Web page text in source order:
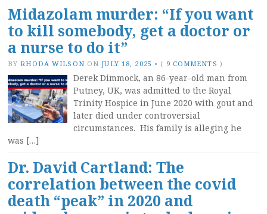
Midazolam murder: “If you want
to kill somebody, get a doctor or
a nurse to do it”
BY RHODA WILSON ON JULY 18, 2025 • ( 9 COMMENTS )
Derek Dimmock, an 86-year-old man from
Putney, UK, was admitted to the Royal
Trinity Hospice in June 2020 with gout and
later died under controversial
circumstances. His family is alleging he
was […]
Dr. David Cartland: The
correlation between the covid
death “peak” in 2020 and